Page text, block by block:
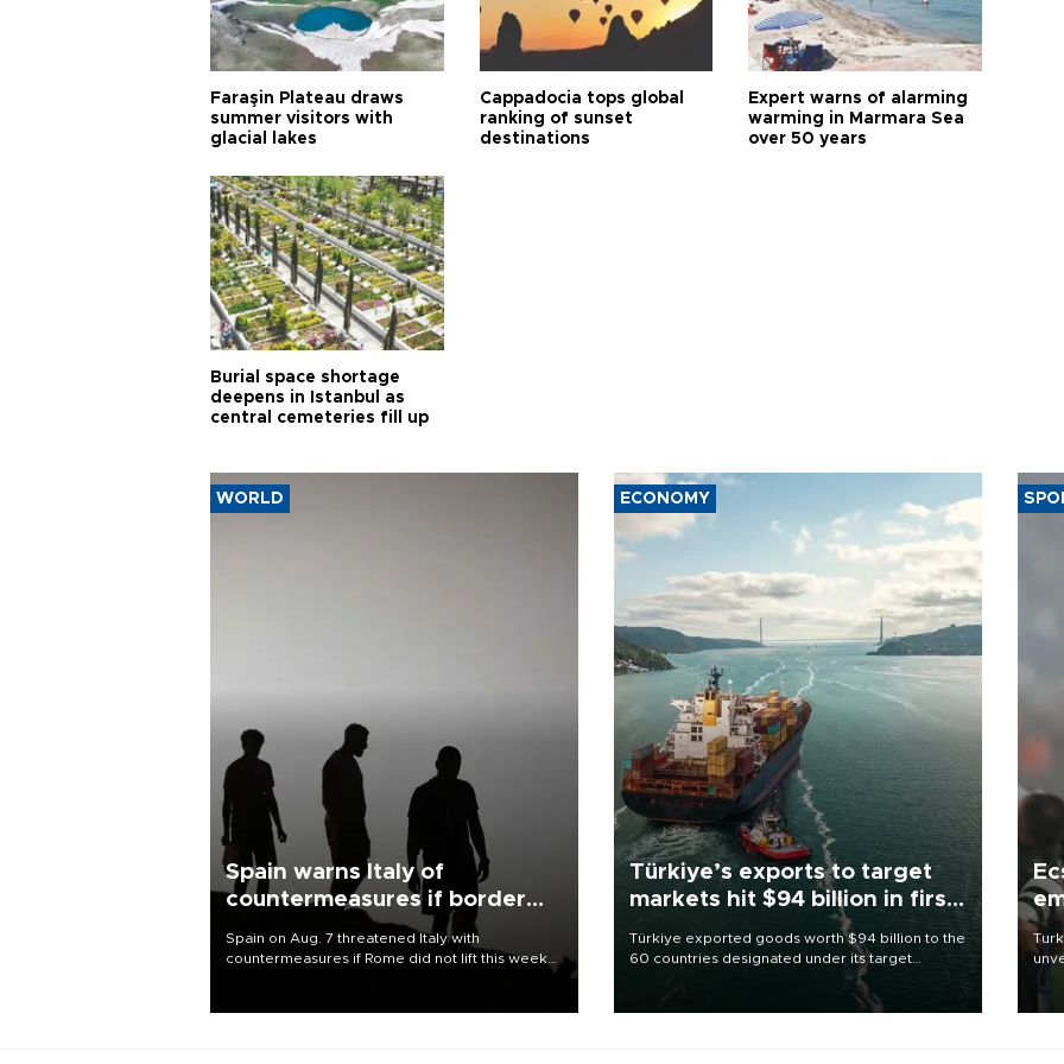
Faraşin Plateau draws
summer visitors with
glacial lakes
Cappadocia tops global
ranking of sunset
destinations
Expert warns of alarming
warming in Marmara Sea
over 50 years
Burial space shortage
deepens in Istanbul as
central cemeteries fill up
WORLD
Spain warns Italy of
countermeasures if border
Spain on Aug. 7 threatened Italy with
countermeasures if Rome did not lift this week
ECONOMY
Türkiye’s exports to target
markets hit $94 billion in first
Türkiye exported goods worth $94 billion to the
60 countries designated under its target
markets strategy in the first six months of 2026,
as part of efforts to diversify export destinations